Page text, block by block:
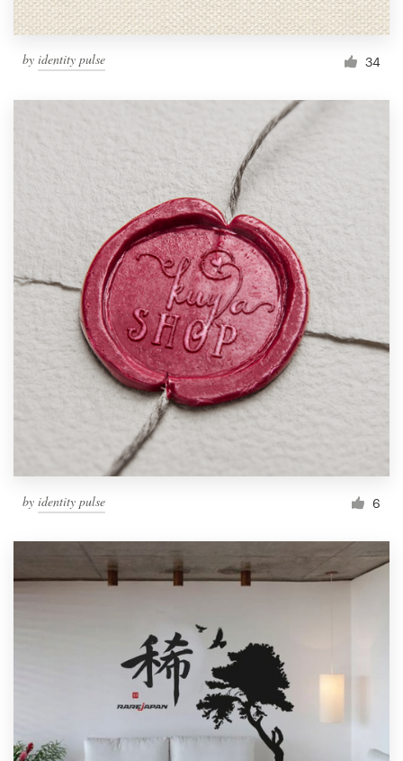
by identity pulse 34
by identity pulse 6